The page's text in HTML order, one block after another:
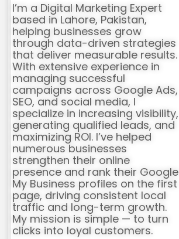
I’m a Digital Marketing Expert
based in Lahore, Pakistan,
helping businesses grow
through data-driven strategies
that deliver measurable results.
With extensive experience in
managing successful
campaigns across Google Ads,
SEO, and social media, I
specialize in increasing visibility,
generating qualified leads, and
maximizing ROI. I’ve helped
numerous businesses
strengthen their online
presence and rank their Google
My Business profiles on the first
page, driving consistent local
traffic and long-term growth.
My mission is simple — to turn
clicks into loyal customers.